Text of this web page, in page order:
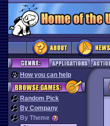
How you can help
Random Pick
By Company
By Theme